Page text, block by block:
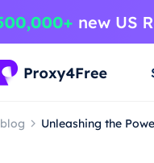
blog Unleashing the